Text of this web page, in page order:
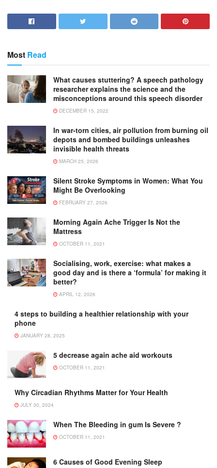
Most Read
What causes stuttering? A speech pathology
researcher explains the science and the
misconceptions around this speech disorder
DECEMBER 15, 2022
In war-torn cities, air pollution from burning oil
depots and bombed buildings unleashes
invisible health threats
MARCH 25, 2026
Silent Stroke Symptoms in Women: What You
Might Be Overlooking
FEBRUARY 27, 2026
Morning Again Ache Trigger Is Not the
Mattress
OCTOBER 11, 2021
Socialising, work, exercise: what makes a
good day and is there a ‘formula’ for making it
better?
APRIL 12, 2026
4 steps to building a healthier relationship with your
phone
JANUARY 28, 2025
5 decrease again ache aid workouts
OCTOBER 11, 2021
Why Circadian Rhythms Matter for Your Health
JULY 30, 2024
When The Bleeding in gum Is Severe ?
OCTOBER 11, 2021
6 Causes of Good Evening Sleep